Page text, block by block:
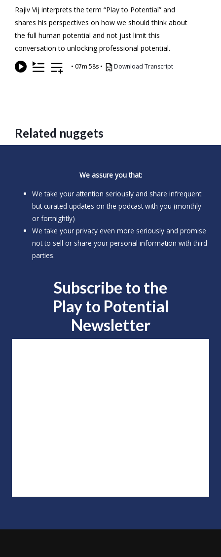
Rajiv Vij interprets the term “Play to Potential” and
shares his perspectives on how we should think about
the full human potential and not just limit this
conversation to unlocking professional potential.
• 07m:58s • Download Transcript
Related nuggets
We assure you that:
We take your attention seriously and share infrequent
but curated updates on the podcast with you (monthly
or fortnightly)
We take your privacy even more seriously and promise
not to sell or share your personal information with third
parties.
Subscribe to the
Play to Potential
Newsletter